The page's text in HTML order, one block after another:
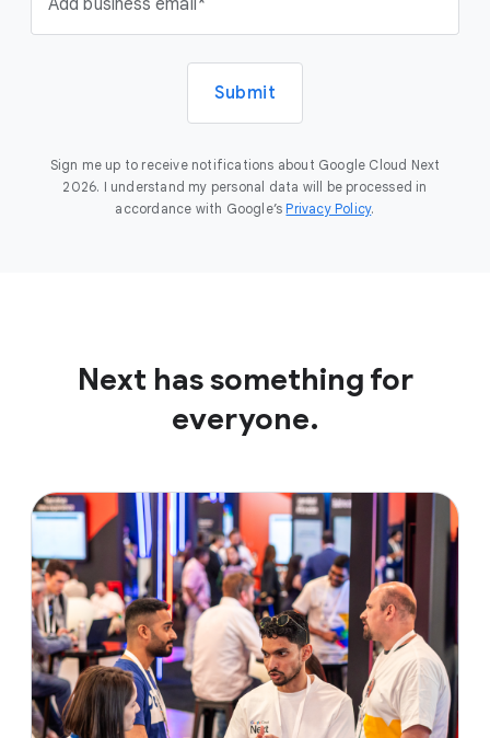
Add business email
Submit
Sign me up to receive notifications about Google Cloud Next
2026. I understand my personal data will be processed in
accordance with Google’s Privacy Policy.
Next has something for
everyone.